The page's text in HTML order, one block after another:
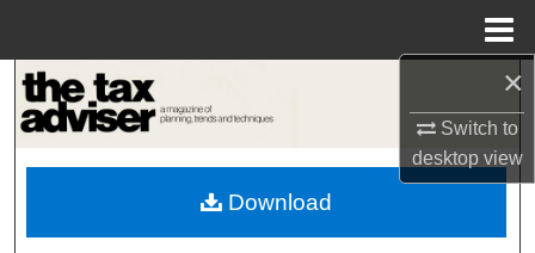
×
Switch to
desktopview
Browse Collections
My Account
Download